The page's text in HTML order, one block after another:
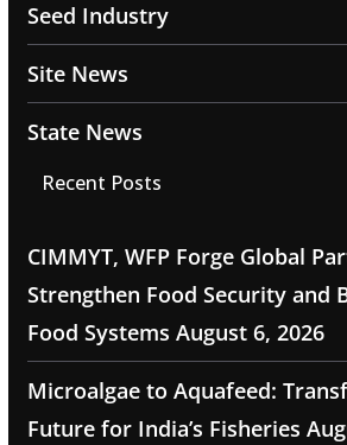
Seed Industry
Site News
State News
Recent Posts
CIMMYT, WFP Forge Global
Strengthen Food Security and
Food Systems August 6, 2026
Microalgae to Aquafeed:
Future for India’s Fisheries